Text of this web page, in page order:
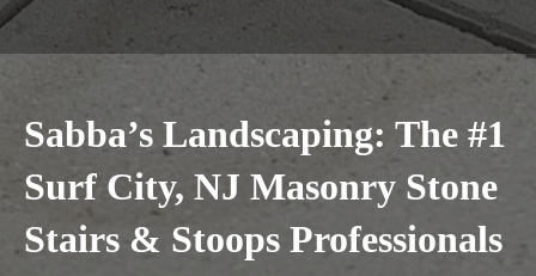
Sabba’s Landscaping: The #1
Surf City, NJ Masonry Stone
Stairs & Stoops Professionals